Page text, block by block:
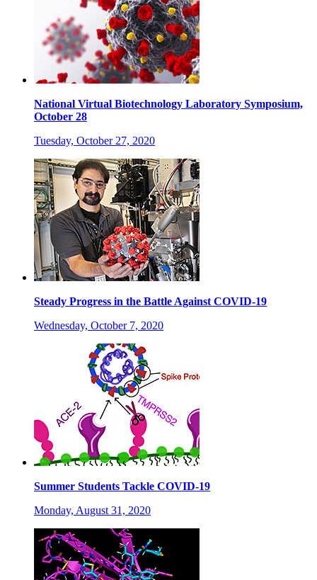
National Virtual Biotechnology Laboratory Symposium,
October 28
Tuesday, October 27, 2020
Steady Progress in the Battle Against COVID-19
Wednesday, October 7, 2020
Summer Students Tackle COVID-19
Monday, August 31, 2020